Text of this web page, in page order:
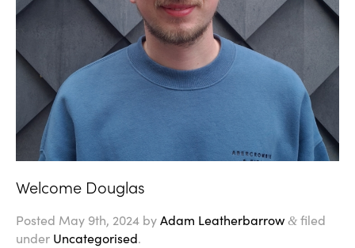
Welcome Douglas
Posted May 9th, 2024 byAdam Leatherbarrow & filed
under Uncategorised.